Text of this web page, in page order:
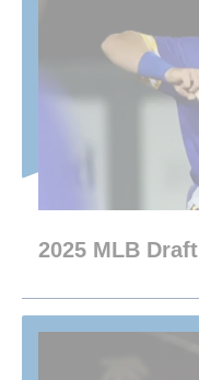
2025 MLB